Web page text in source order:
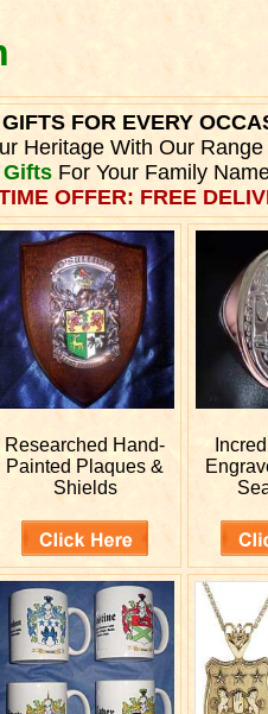
GIFTS FOR EVERY
Heritage With Our Range
GiftsFor Your Family
OFFER: FREE
Researched Hand-
Painted Plaques &
Shields